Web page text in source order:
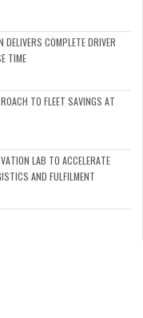
DELIVERS COMPLETE DRIVER
TIME
TO FLEET SAVINGS AT
LAB TO ACCELERATE
AND FULFILMENT